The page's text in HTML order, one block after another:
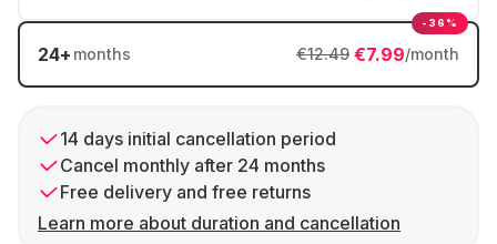
24+ months €7.99/month
€12.49
-36%
14 days initial cancellation period
Cancel monthly after 24 months
Free delivery and free returns
Learn more about duration and cancellation